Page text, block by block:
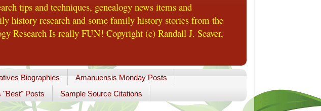
tips and techniques, genealogy news items and
history research and some family history stories from the
Research Is really FUN! Copyright (c) Randall J. Seaver,
Biographies
Amanuensis Monday Posts
"Best" Posts Sample Source Citations